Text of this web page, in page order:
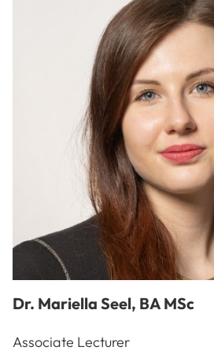
Dr. Mariella Seel, BA MSc
Associate Lecturer